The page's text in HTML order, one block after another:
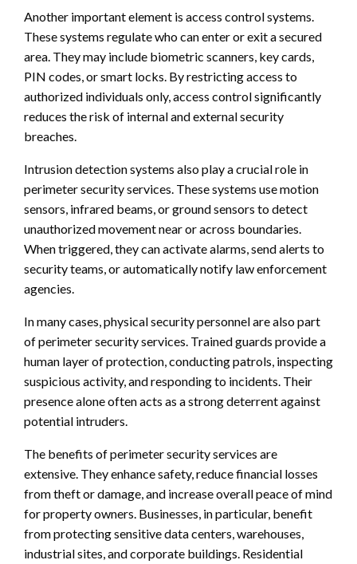
Another important element is access control systems.
These systems regulate who can enter or exit a secured
area. They may include biometric scanners, key cards,
PIN codes, or smart locks. By restricting access to
authorized individuals only, access control significantly
reduces the risk of internal and external security
breaches.
Intrusion detection systems also play a crucial role in
perimeter security services. These systems use motion
sensors, infrared beams, or ground sensors to detect
unauthorized movement near or across boundaries.
When triggered, they can activate alarms, send alerts to
security teams, or automatically notify law enforcement
agencies.
In many cases, physical security personnel are also part
of perimeter security services. Trained guards provide a
human layer of protection, conducting patrols, inspecting
suspicious activity, and responding to incidents. Their
presence alone often acts as a strong deterrent against
potential intruders.
The benefits of perimeter security services are
extensive. They enhance safety, reduce financial losses
from theft or damage, and increase overall peace of mind
for property owners. Businesses, in particular, benefit
from protecting sensitive data centers, warehouses,
industrial sites, and corporate buildings. Residential